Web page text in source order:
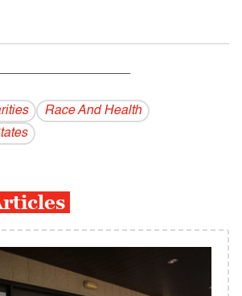
Race And Health